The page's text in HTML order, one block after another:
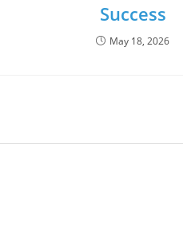
Success
May 18, 2026